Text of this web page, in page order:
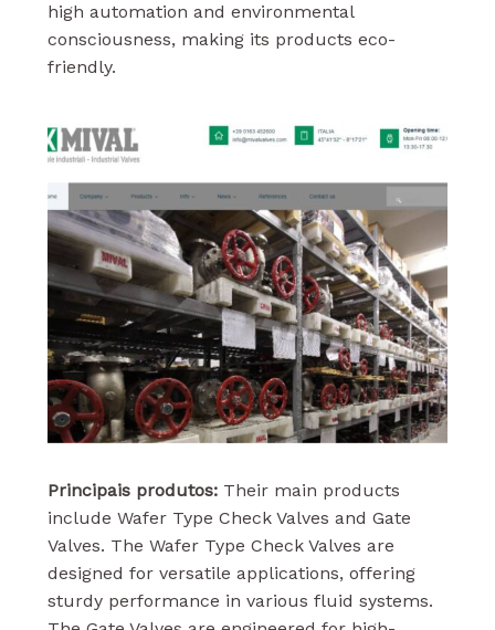
high automation and environmental
consciousness, making its products eco-
friendly.
Principais produtos:Their main products
include Wafer Type Check Valves and Gate
Valves. The Wafer Type Check Valves are
designed for versatile applications, offering
sturdy performance in various fluid systems.